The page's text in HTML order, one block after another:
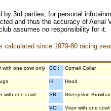
by 3rd parties, for personal
and thus the accuracy of
assumes no responsibility for
calculated since 1979-80 racing
with one cowl only CC : Cornell Collar
H : Hood
with one cowl SB : Sheepskin
VO : Visor with one cowl